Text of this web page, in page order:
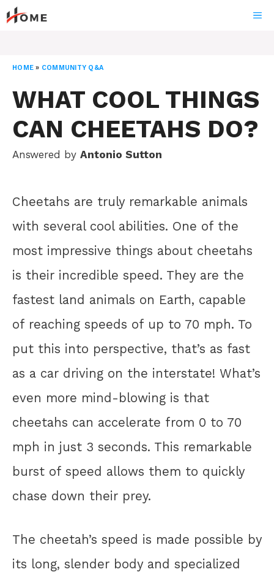
Skip
to
HOME » COMMUNITY Q&A
WHAT COOL THINGS
CAN CHEETAHS DO?
Answered by Antonio Sutton
Cheetahs are truly remarkable animals
with several cool abilities. One of the
most impressive things about cheetahs
is their incredible speed. They are the
fastest land animals on Earth, capable
of reaching speeds of up to 70 mph. To
put this into perspective, that’s as fast
as a car driving on the interstate! What’s
even more mind-blowing is that
cheetahs can accelerate from 0 to 70
mph in just 3 seconds. This remarkable
burst of speed allows them to quickly
chase down their prey.
The cheetah’s speed is made possible by
its long, slender body and specialized